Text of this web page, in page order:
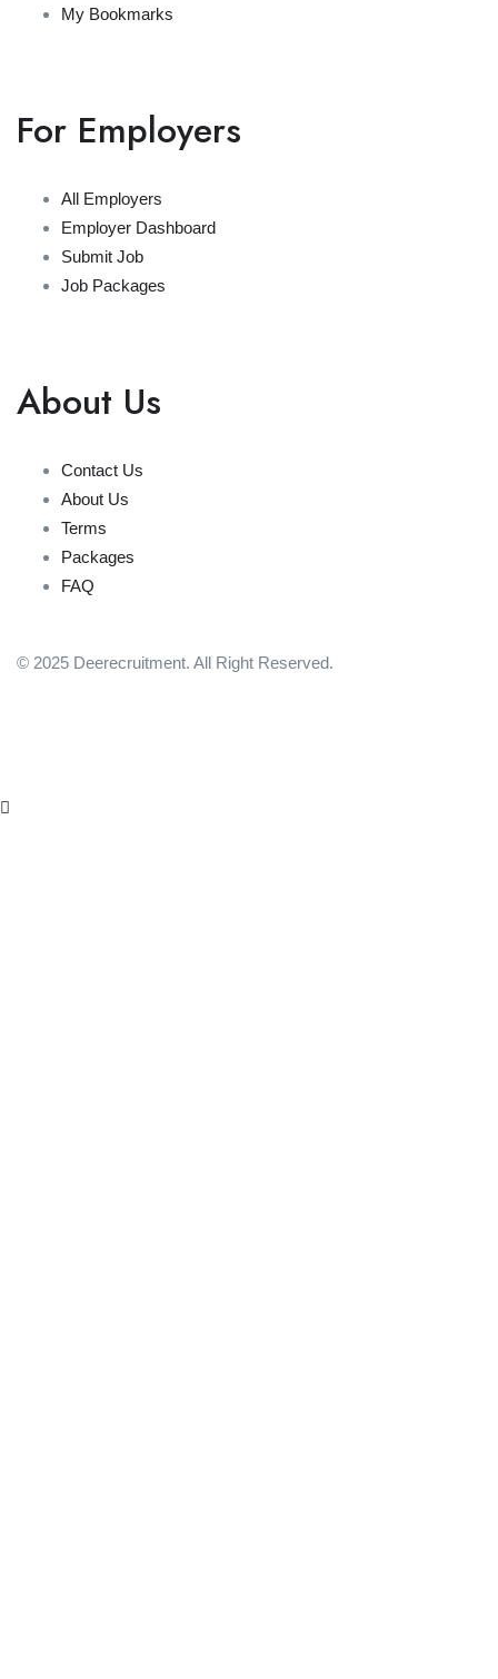
My Bookmarks
For Employers
All Employers
Employer Dashboard
Submit Job
Job Packages
About Us
Contact Us
About Us
Terms
Packages
FAQ
© 2025 Deerecruitment. All Right Reserved.